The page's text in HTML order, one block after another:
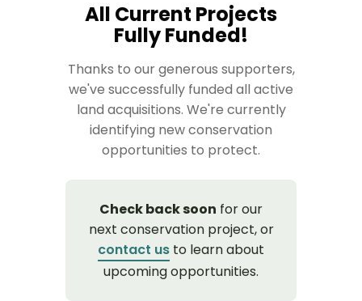
All Current Projects
Fully Funded!
Thanks to our generous supporters,
we've successfully funded all active
land acquisitions. We're currently
identifying new conservation
opportunities to protect.
Check back soon for our
next conservation project, or
contact us to learn about
upcoming opportunities.